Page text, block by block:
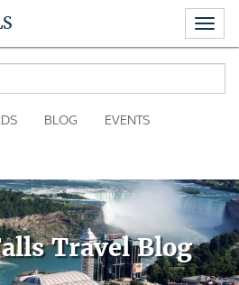
BLOG
EVENTS
Travel Blog